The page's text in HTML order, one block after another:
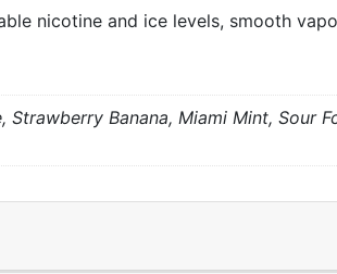
nicotine and ice levels, smooth
Banana, Miami Mint, Sour